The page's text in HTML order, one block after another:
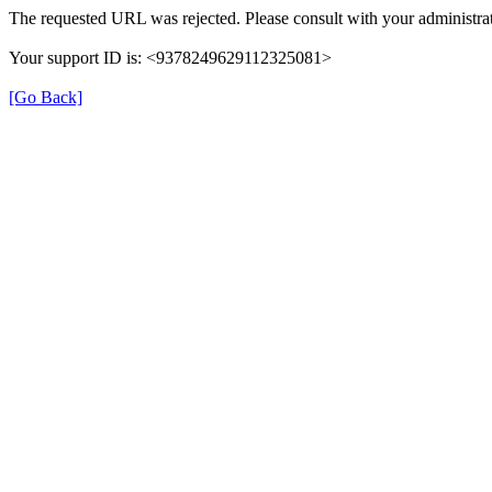
The requested URL was rejected. Please consult with your
Your support ID is: <9378249629112325081>
[Go Back]